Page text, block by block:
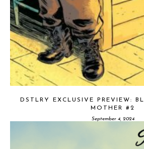
DSTLRY EXCLUSIVE PREVIEW:
MOTHER #2
September 4, 2024